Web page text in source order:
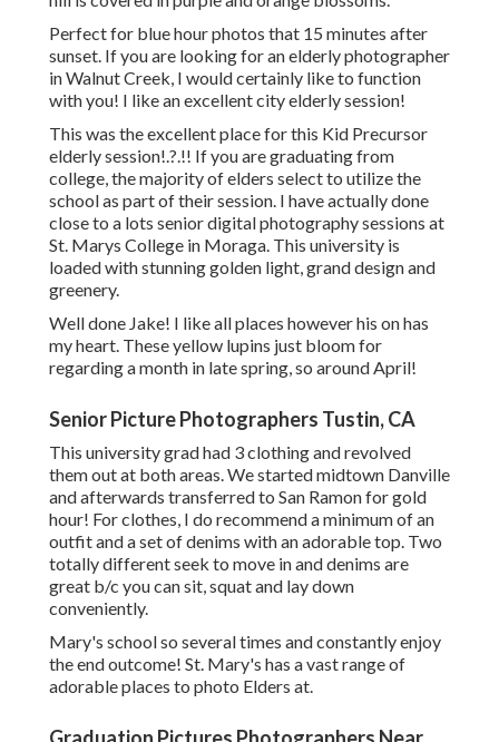
Perfect for blue hour photos that 15 minutes after
sunset. If you are looking for an elderly photographer
in Walnut Creek, I would certainly like to function
with you! I like an excellent city elderly session!
This was the excellent place for this Kid Precursor
elderly session!.?.!! If you are graduating from
college, the majority of elders select to utilize the
school as part of their session. I have actually done
close to a lots senior digital photography sessions at
St. Marys College in Moraga. This university is
loaded with stunning golden light, grand design and
greenery.
Well done Jake! I like all places however his on has
my heart. These yellow lupins just bloom for
regarding a month in late spring, so around April!
Senior Picture Photographers Tustin, CA
This university grad had 3 clothing and revolved
them out at both areas. We started midtown Danville
and afterwards transferred to San Ramon for gold
hour! For clothes, I do recommend a minimum of an
outfit and a set of denims with an adorable top. Two
totally different seek to move in and denims are
great b/c you can sit, squat and lay down
conveniently.
Mary's school so several times and constantly enjoy
the end outcome! St. Mary's has a vast range of
adorable places to photo Elders at.